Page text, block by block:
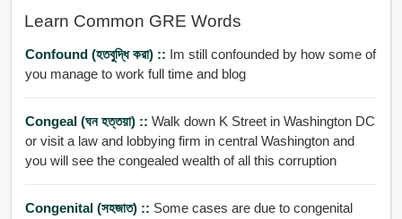
Learn Common GRE Words
Confound (হতবুদ্ধি করা) :: Im still confounded by how some of
you manage to work full time and blog
Congeal (ঘন হত্তয়া) :: Walk down K Street in Washington DC
or visit a law and lobbying firm in central Washington and
you will see the congealed wealth of all this corruption
Congenital (সহজাত) :: Some cases are due to congenital